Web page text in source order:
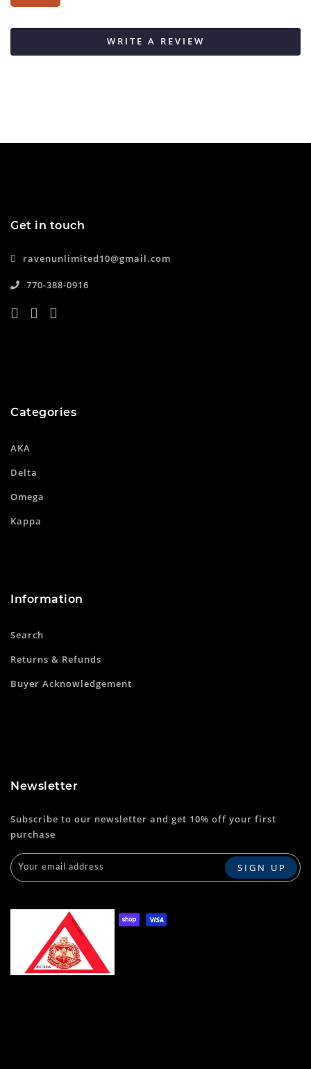
WRITE A REVIEW
Get in touch
ravenunlimited10@gmail.com
770-388-0916
Categories
AKA
Delta
Omega
Kappa
Information
Search
Returns & Refunds
Buyer Acknowledgement
Newsletter
Subscribe to our newsletter and get 10% off your first
purchase